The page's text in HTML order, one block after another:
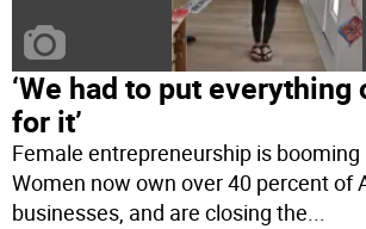
‘We had to put everything
for it’
Female entrepreneurship is
Women now own over 40 percent of
businesses, and are closing the...